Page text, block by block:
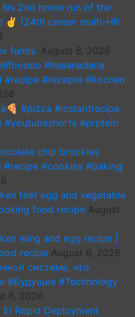
his 2nd home run of the
✌️ (24th career multi-HR
funds. August 6, 2026
#nasanadana
#rezepte #kochen
#pizza #instantrecipe
#protein
chip brookies
#cookies #baking
feet egg and vegetable
food recipe August
wing and egg recipe |
recipe August 6, 2026
системе, что
#Будущее #Technology
6, 2026
Rapid Deployment